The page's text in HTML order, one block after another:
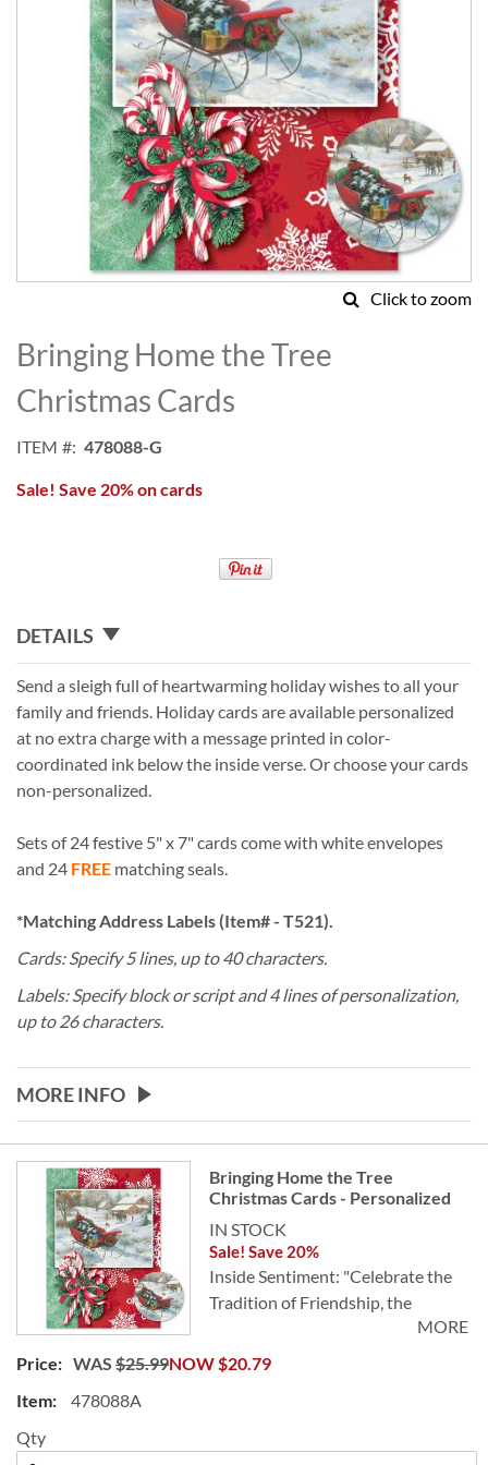
Click to zoom
to
the
beginning
of
images
gallery
Bringing Home the Tree
Christmas Cards
ITEM 478088-G
Sale! Save 20% on cards
DETAILS
Send a sleigh full of heartwarming holiday wishes to all your
family and friends. Holiday cards are available personalized
at no extra charge with a message printed in color-
coordinated ink below the inside verse. Or choose your cards
non-personalized.
Sets of 24 festive 5" x 7" cards come with white envelopes
and 24 FREE matching seals.
*Matching Address Labels (Item# - T521).
Cards: Specify 5 lines, up to 40 characters.
Labels: Specify block or script and 4 lines of personalization,
up to 26 characters.
MORE INFO
Grouped
product
Bringing Home the Tree
Christmas Cards - Personalized
IN STOCK
Sale! Save 20%
Inside Sentiment: "Celebrate the
Tradition of Friendship, the
Beauty of the Season, and the New
Year of Peace and Happiness."
MORE
NOW$20.79
WAS $25.99
478088A
Qty